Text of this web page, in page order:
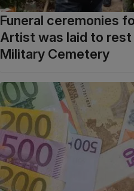
Funeral ceremonies
Artist was laid to
Military Cemetery